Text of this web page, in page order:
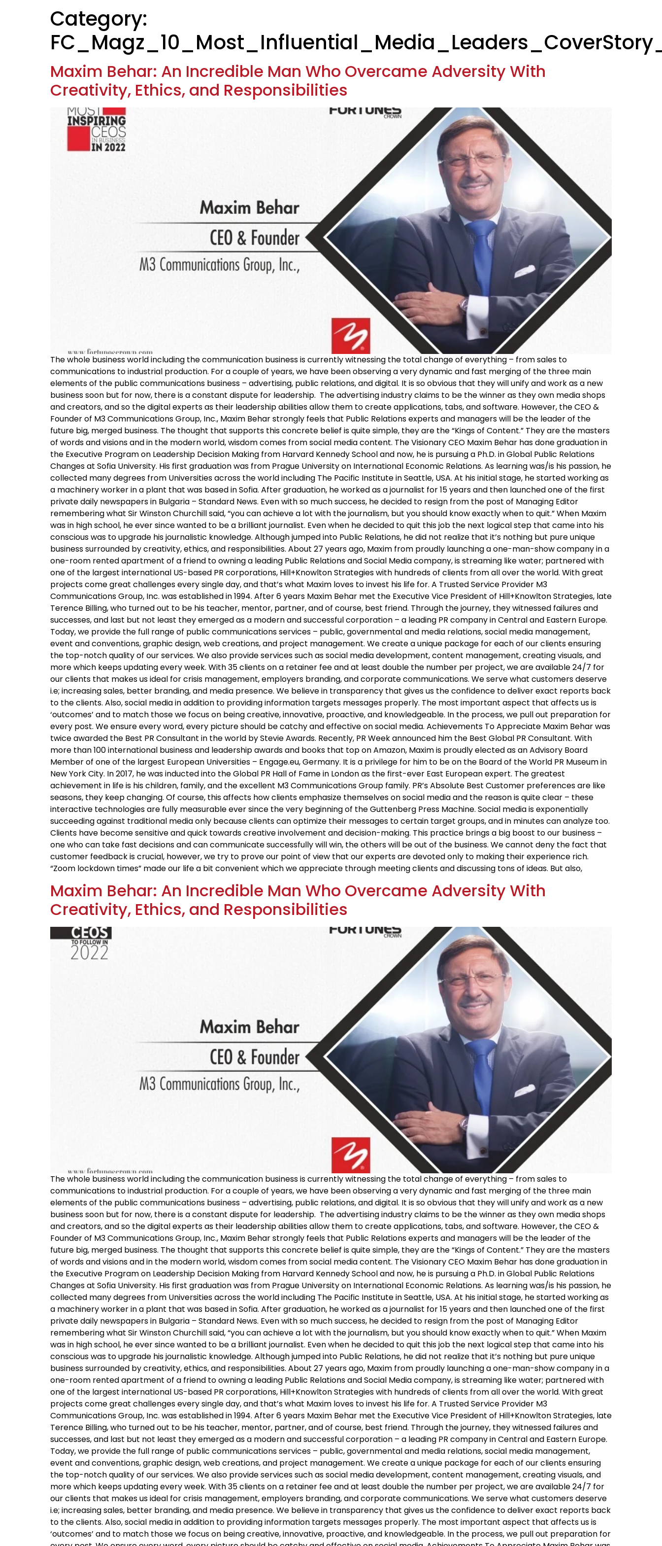
Category:
Maxim Behar: An Incredible Man Who Overcame Adversity With
Creativity, Ethics, and Responsibilities
The whole business world including the communication business is currently witnessing the total change of everything – from sales to
communications to industrial production. For a couple of years, we have been observing a very dynamic and fast merging of the three main
elements of the public communications business – advertising, public relations, and digital. It is so obvious that they will unify and work as a new
business soon but for now, there is a constant dispute for leadership. The advertising industry claims to be the winner as they own media shops
and creators, and so the digital experts as their leadership abilities allow them to create applications, tabs, and software. However, the CEO &
Founder of M3 Communications Group, Inc., Maxim Behar strongly feels that Public Relations experts and managers will be the leader of the
future big, merged business. The thought that supports this concrete belief is quite simple, they are the “Kings of Content.” They are the masters
of words and visions and in the modern world, wisdom comes from social media content. The Visionary CEO Maxim Behar has done graduation in
the Executive Program on Leadership Decision Making from Harvard Kennedy School and now, he is pursuing a Ph.D. in Global Public Relations
Changes at Sofia University. His first graduation was from Prague University on International Economic Relations. As learning was/is his passion, he
collected many degrees from Universities across the world including The Pacific Institute in Seattle, USA. At his initial stage, he started working as
a machinery worker in a plant that was based in Sofia. After graduation, he worked as a journalist for 15 years and then launched one of the first
private daily newspapers in Bulgaria – Standard News. Even with so much success, he decided to resign from the post of Managing Editor
remembering what Sir Winston Churchill said, “you can achieve a lot with the journalism, but you should know exactly when to quit.” When Maxim
was in high school, he ever since wanted to be a brilliant journalist. Even when he decided to quit this job the next logical step that came into his
conscious was to upgrade his journalistic knowledge. Although jumped into Public Relations, he did not realize that it’s nothing but pure unique
business surrounded by creativity, ethics, and responsibilities. About 27 years ago, Maxim from proudly launching a one-man-show company in a
one-room rented apartment of a friend to owning a leading Public Relations and Social Media company, is streaming like water; partnered with
one of the largest international US-based PR corporations, Hill+Knowlton Strategies with hundreds of clients from all over the world. With great
projects come great challenges every single day, and that’s what Maxim loves to invest his life for. A Trusted Service Provider M3
Communications Group, Inc. was established in 1994. After 6 years Maxim Behar met the Executive Vice President of Hill+Knowlton Strategies, late
Terence Billing, who turned out to be his teacher, mentor, partner, and of course, best friend. Through the journey, they witnessed failures and
successes, and last but not least they emerged as a modern and successful corporation – a leading PR company in Central and Eastern Europe.
Today, we provide the full range of public communications services – public, governmental and media relations, social media management,
event and conventions, graphic design, web creations, and project management. We create a unique package for each of our clients ensuring
the top-notch quality of our services. We also provide services such as social media development, content management, creating visuals, and
more which keeps updating every week. With 35 clients on a retainer fee and at least double the number per project, we are available 24/7 for
our clients that makes us ideal for crisis management, employers branding, and corporate communications. We serve what customers deserve
i.e; increasing sales, better branding, and media presence. We believe in transparency that gives us the confidence to deliver exact reports back
to the clients. Also, social media in addition to providing information targets messages properly. The most important aspect that affects us is
‘outcomes’ and to match those we focus on being creative, innovative, proactive, and knowledgeable. In the process, we pull out preparation for
every post. We ensure every word, every picture should be catchy and effective on social media. Achievements To Appreciate Maxim Behar was
twice awarded the Best PR Consultant in the world by Stevie Awards. Recently, PR Week announced him the Best Global PR Consultant. With
more than 100 international business and leadership awards and books that top on Amazon, Maxim is proudly elected as an Advisory Board
Member of one of the largest European Universities – Engage.eu, Germany. It is a privilege for him to be on the Board of the World PR Museum in
New York City. In 2017, he was inducted into the Global PR Hall of Fame in London as the first-ever East European expert. The greatest
achievement in life is his children, family, and the excellent M3 Communications Group family. PR’s Absolute Best Customer preferences are like
seasons, they keep changing. Of course, this affects how clients emphasize themselves on social media and the reason is quite clear – these
interactive technologies are fully measurable ever since the very beginning of the Guttenberg Press Machine. Social media is exponentially
succeeding against traditional media only because clients can optimize their messages to certain target groups, and in minutes can analyze too.
Clients have become sensitive and quick towards creative involvement and decision-making. This practice brings a big boost to our business –
one who can take fast decisions and can communicate successfully will win, the others will be out of the business. We cannot deny the fact that
customer feedback is crucial, however, we try to prove our point of view that our experts are devoted only to making their experience rich.
“Zoom lockdown times” made our life a bit convenient which we appreciate through meeting clients and discussing tons of ideas. But also,
Maxim Behar: An Incredible Man Who Overcame Adversity With
Creativity, Ethics, and Responsibilities
The whole business world including the communication business is currently witnessing the total change of everything – from sales to
communications to industrial production. For a couple of years, we have been observing a very dynamic and fast merging of the three main
elements of the public communications business – advertising, public relations, and digital. It is so obvious that they will unify and work as a new
business soon but for now, there is a constant dispute for leadership. The advertising industry claims to be the winner as they own media shops
and creators, and so the digital experts as their leadership abilities allow them to create applications, tabs, and software. However, the CEO &
Founder of M3 Communications Group, Inc., Maxim Behar strongly feels that Public Relations experts and managers will be the leader of the
future big, merged business. The thought that supports this concrete belief is quite simple, they are the “Kings of Content.” They are the masters
of words and visions and in the modern world, wisdom comes from social media content. The Visionary CEO Maxim Behar has done graduation in
the Executive Program on Leadership Decision Making from Harvard Kennedy School and now, he is pursuing a Ph.D. in Global Public Relations
Changes at Sofia University. His first graduation was from Prague University on International Economic Relations. As learning was/is his passion, he
collected many degrees from Universities across the world including The Pacific Institute in Seattle, USA. At his initial stage, he started working as
a machinery worker in a plant that was based in Sofia. After graduation, he worked as a journalist for 15 years and then launched one of the first
private daily newspapers in Bulgaria – Standard News. Even with so much success, he decided to resign from the post of Managing Editor
remembering what Sir Winston Churchill said, “you can achieve a lot with the journalism, but you should know exactly when to quit.” When Maxim
was in high school, he ever since wanted to be a brilliant journalist. Even when he decided to quit this job the next logical step that came into his
conscious was to upgrade his journalistic knowledge. Although jumped into Public Relations, he did not realize that it’s nothing but pure unique
business surrounded by creativity, ethics, and responsibilities. About 27 years ago, Maxim from proudly launching a one-man-show company in a
one-room rented apartment of a friend to owning a leading Public Relations and Social Media company, is streaming like water; partnered with
one of the largest international US-based PR corporations, Hill+Knowlton Strategies with hundreds of clients from all over the world. With great
projects come great challenges every single day, and that’s what Maxim loves to invest his life for. A Trusted Service Provider M3
Communications Group, Inc. was established in 1994. After 6 years Maxim Behar met the Executive Vice President of Hill+Knowlton Strategies, late
Terence Billing, who turned out to be his teacher, mentor, partner, and of course, best friend. Through the journey, they witnessed failures and
successes, and last but not least they emerged as a modern and successful corporation – a leading PR company in Central and Eastern Europe.
Today, we provide the full range of public communications services – public, governmental and media relations, social media management,
event and conventions, graphic design, web creations, and project management. We create a unique package for each of our clients ensuring
the top-notch quality of our services. We also provide services such as social media development, content management, creating visuals, and
more which keeps updating every week. With 35 clients on a retainer fee and at least double the number per project, we are available 24/7 for
our clients that makes us ideal for crisis management, employers branding, and corporate communications. We serve what customers deserve
i.e; increasing sales, better branding, and media presence. We believe in transparency that gives us the confidence to deliver exact reports back
to the clients. Also, social media in addition to providing information targets messages properly. The most important aspect that affects us is
‘outcomes’ and to match those we focus on being creative, innovative, proactive, and knowledgeable. In the process, we pull out preparation for